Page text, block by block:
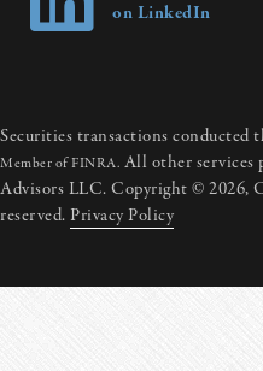
on LinkedIn
Securities transactions conducted
Member of FINRA. All other services
Advisors LLC. Copyright © 2026,
reserved. Privacy Policy